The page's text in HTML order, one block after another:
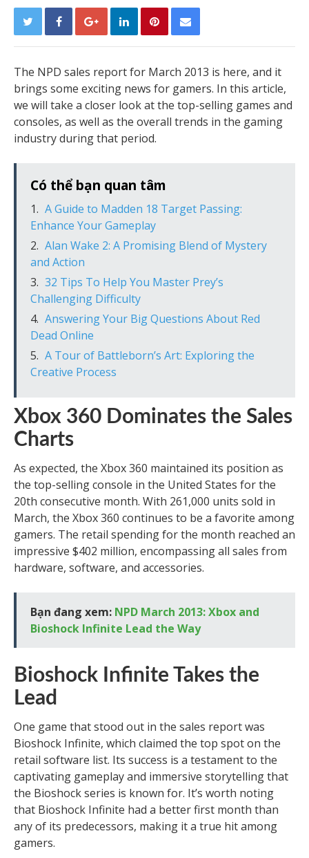
The NPD sales report for March 2013 is here, and it
brings some exciting news for gamers. In this article,
we will take a closer look at the top-selling games and
consoles, as well as the overall trends in the gaming
industry during that period.
Có thể bạn quan tâm
A Guide to Madden 18 Target Passing:
Enhance Your Gameplay
Alan Wake 2: A Promising Blend of Mystery
and Action
32 Tips To Help You Master Prey’s
Challenging Difficulty
Answering Your Big Questions About Red
Dead Online
A Tour of Battleborn’s Art: Exploring the
Creative Process
Xbox 360 Dominates the Sales
Charts
As expected, the Xbox 360 maintained its position as
the top-selling console in the United States for the
20th consecutive month. With 261,000 units sold in
March, the Xbox 360 continues to be a favorite among
gamers. The retail spending for the month reached an
impressive $402 million, encompassing all sales from
hardware, software, and accessories.
Bạn đang xem: NPD March 2013: Xbox and
Bioshock Infinite Lead the Way
Bioshock Infinite Takes the
Lead
One game that stood out in the sales report was
Bioshock Infinite, which claimed the top spot on the
retail software list. Its success is a testament to the
captivating gameplay and immersive storytelling that
the Bioshock series is known for. It’s worth noting
that Bioshock Infinite had a better first month than
any of its predecessors, making it a true hit among
gamers.